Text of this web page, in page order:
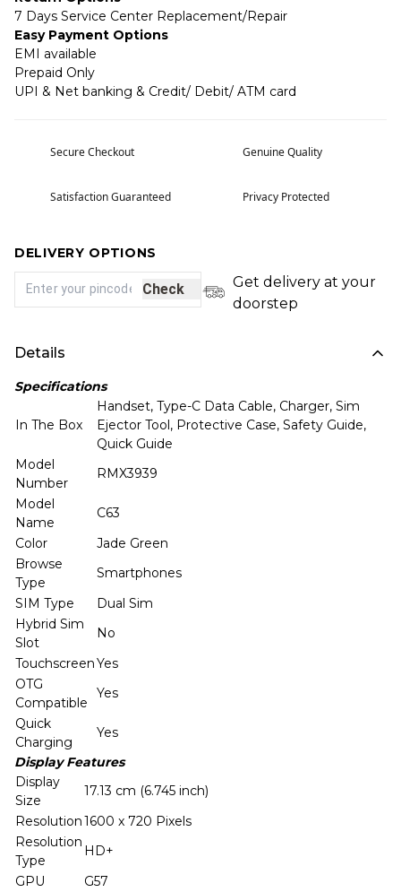
7 Days Service Center Replacement/Repair
Easy Payment Options
EMI available
Prepaid Only
UPI & Net banking & Credit/ Debit/ ATM card
Secure Checkout Genuine Quality
Satisfaction Guaranteed Privacy Protected
DELIVERY OPTIONS
Check
Get delivery at your
doorstep
Details
Specifications
In The Box
Handset, Type-C Data Cable, Charger, Sim
Ejector Tool, Protective Case, Safety Guide,
Quick Guide
Model
Number
RMX3939
Model
Name
C63
Color
Jade Green
Browse
Type
Smartphones
SIM Type
Dual Sim
Hybrid Sim
Slot
No
TouchscreenYes
OTG
Compatible
Yes
Quick
Charging
Yes
Display Features
Display
Size
17.13 cm (6.745 inch)
Resolution1600 x 720 Pixels
Resolution
Type
HD+
GPU
G57